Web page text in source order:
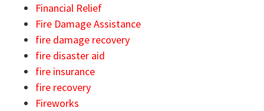
Financial Relief
Fire Damage Assistance
fire damage recovery
fire disaster aid
fire insurance
fire recovery
Fireworks